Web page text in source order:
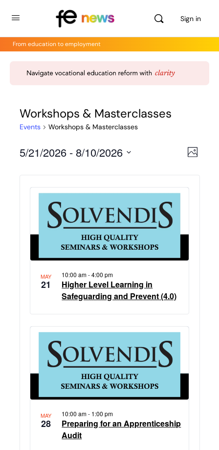
Sign in
From education to employment
Workshops & Masterclasses
Events Workshops & Masterclasses
Views
Event
Photo
5/21/2026 - 8/10/2026
List
events
Photo
View
MAY
21
10:00 am-4:00 pm
Higher Level Learning in
Safeguarding and Prevent (4.0)
MAY
28
10:00 am- 1:00 pm
Preparing for an Apprenticeship
Audit